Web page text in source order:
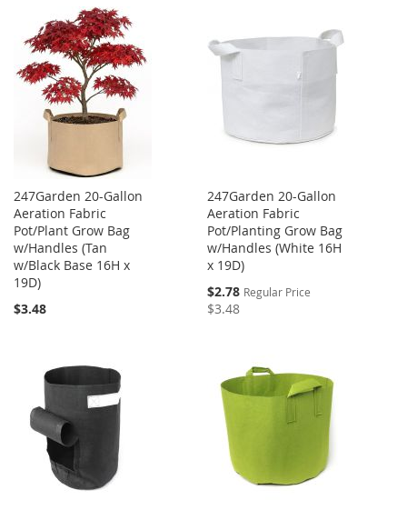
247Garden 20-Gallon
Aeration Fabric
Pot/Plant Grow Bag
w/Handles (Tan
w/Black Base 16H x
19D)
$3.48
247Garden 20-Gallon
Aeration Fabric
Pot/Planting Grow Bag
w/Handles (White 16H
x 19D)
Special
Price
$2.78 Regular Price
$3.48